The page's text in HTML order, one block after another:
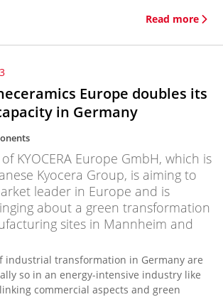
Read more
Europe doubles its
in Germany
KYOCERA Europe GmbH, which is
Kyocera Group, is aiming to
leader in Europe and is
about a green transformation
sites in Mannheim and
industrial transformation in Germany are
so in an energy-intensive industry like
commercial aspects and green